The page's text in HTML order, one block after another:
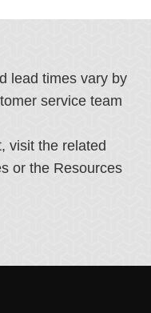
lead times vary by
service team
visit the related
or the Resources